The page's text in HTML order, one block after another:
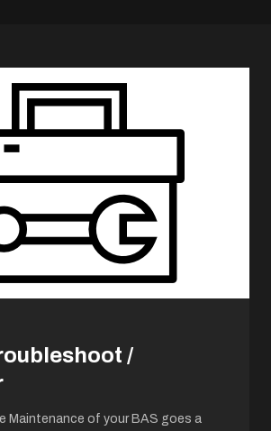
/
Maintenance of your BAS goes a